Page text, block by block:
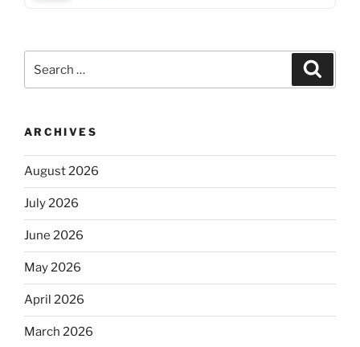
ARCHIVES
August 2026
July 2026
June 2026
May 2026
April 2026
March 2026